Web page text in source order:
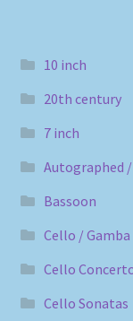
10 inch
20th century
7 inch
Autographed
Bassoon
Cello / Gamba
Cello
Cello Sonatas